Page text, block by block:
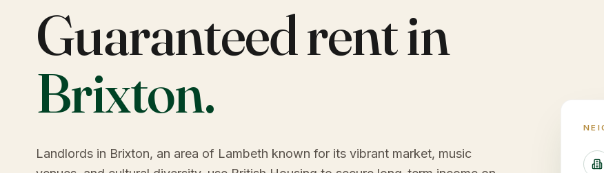
Guaranteed rent in
Brixton.
Landlords in Brixton, an area of Lambeth known for its vibrant market, music